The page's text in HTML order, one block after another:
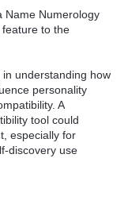
Name Numerology
to the
understanding how
personality
A
tool could
especially for
discovery use